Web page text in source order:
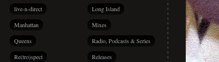
live-n-direct Long Island
Manhattan Mixes
Queens Radio, Podcasts & Series
Re(tro)spect Releases